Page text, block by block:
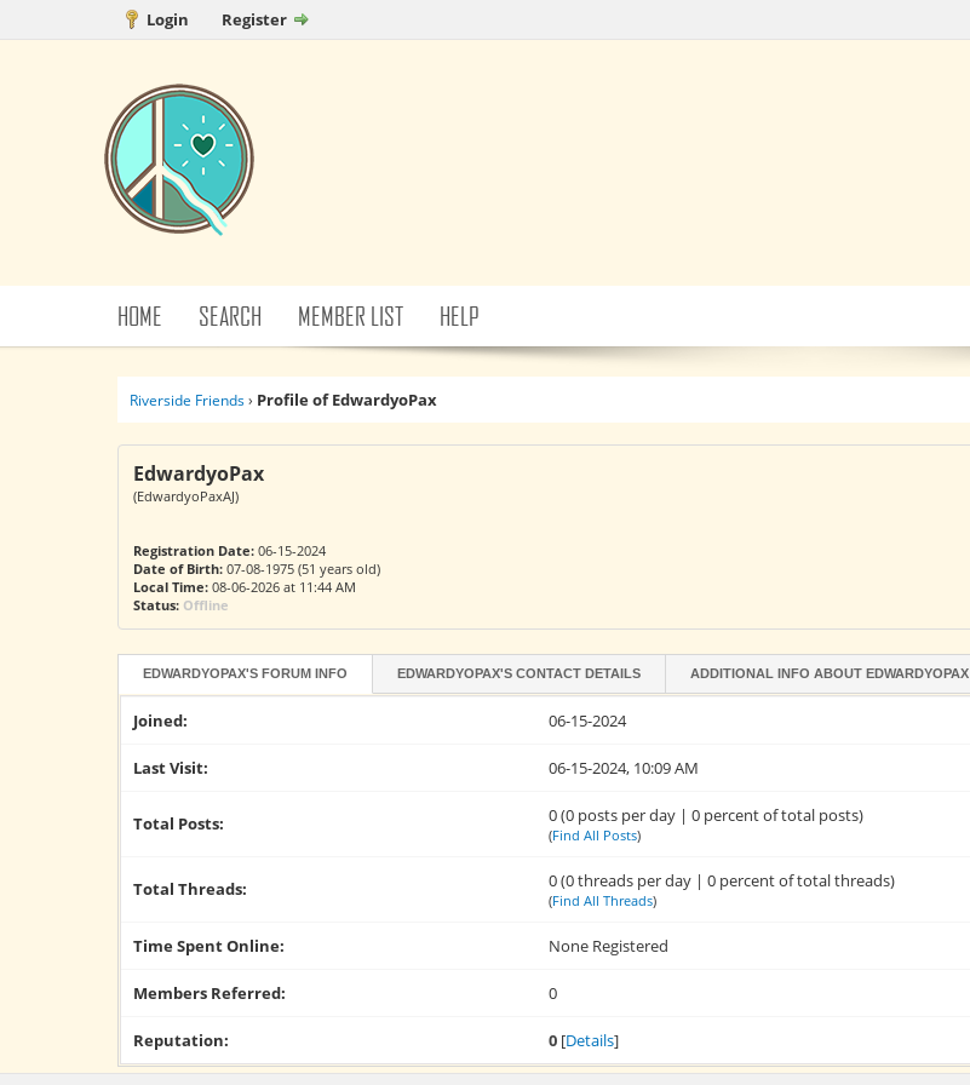
Login Register
HOME SEARCH MEMBER LIST HELP
Riverside Friends › Profile of EdwardyoPax
EdwardyoPax
(EdwardyoPaxAJ)
Registration Date: 06-15-2024
Date of Birth: 07-08-1975 (51 years old)
Local Time: 08-06-2026 at 11:44 AM
Status: Offline
EDWARDYOPAX'S FORUM INFO EDWARDYOPAX'S CONTACT DETAILS ADDITIONAL INFO ABOUT EDWARDYOPAX
Joined: 06-15-2024
Last Visit: 06-15-2024, 10:09 AM
Total Posts: 0 (0 posts per day | 0 percent of total posts)
(Find All Posts)
Total Threads: 0 (0 threads per day | 0 percent of total threads)
(Find All Threads)
Time Spent Online: None Registered
Members Referred: 0
Reputation: 0 [Details]